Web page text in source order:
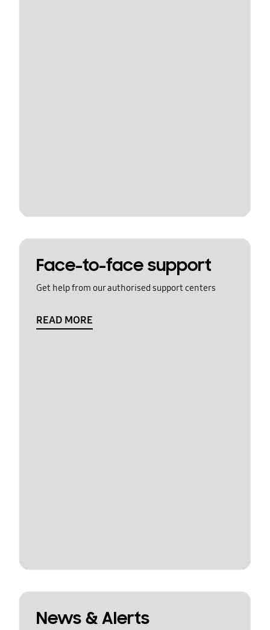
Face-to-face support
Get help from our authorised support centers
READ MORE
News & Alerts